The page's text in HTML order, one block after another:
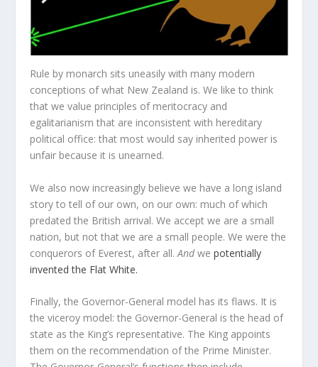
Rule by monarch sits uneasily with many modern
conceptions of what New Zealand is. We like to think
that we value principles of meritocracy and
egalitarianism that are inconsistent with hereditary
political office: that most would say inherited power is
unfair because it is unearned.
We also now increasingly believe we have a long island
story to tell of our own, on our own: much of which
predated the British arrival. We accept we are a small
nation, but not that we are a small people. We were the
conquerors of Everest, after all.Andwepotentially
invented the Flat White.
Finally, the Governor-General model has its flaws. It is
the viceroy model: the Governor-General is the head of
state as the King’s representative. The King appoints
them on the recommendation of the Prime Minister.